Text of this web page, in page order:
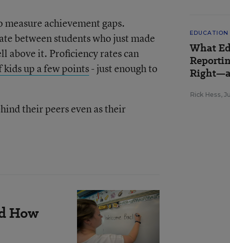
achievement gaps.
between students who just made
above it. Proficiency rates can
up a few points- just enough to
their peers even as their
How
EDUCATION
What
Rick Hess,